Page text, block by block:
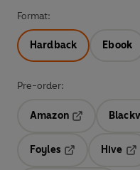
Format:
Hardback Ebook
Pre-order:
Amazon
Foyles
Hive